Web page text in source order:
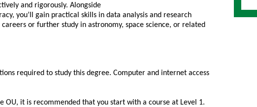
and rigorously. Alongside
you’ll gain practical skills in data analysis and research
or further study in astronomy, space science, or related
required to study this degree. Computer and internet access
OU, it is recommended that you start with a course at Level 1.